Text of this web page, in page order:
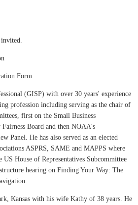
Form
(GISP) with over 30 years' experience
profession including serving as the chair of
first on the Small Business
Board and then NOAA's
Panel. He has also served as an elected
ASPRS, SAME and MAPPS where
House of Representatives Subcommittee
hearing on Finding Your Way: The
Kansas with his wife Kathy of 38 years. He